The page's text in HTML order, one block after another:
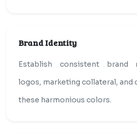
Brand Identity
Establish consistent brand
logos, marketing collateral, and
these harmonious colors.